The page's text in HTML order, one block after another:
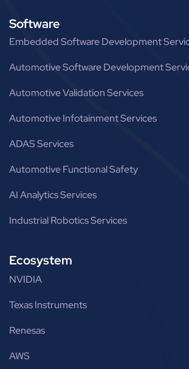
Software
Embedded Software Development
Automotive Software Development
Automotive Validation Services
Automotive Infotainment Services
ADAS Services
Automotive Functional Safety
AI Analytics Services
Industrial Robotics Services
Ecosystem
NVIDIA
Texas Instruments
Renesas
AWS